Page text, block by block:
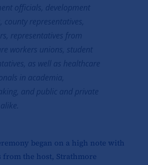
officials, development
county representatives,
representatives from
workers unions, student
as well as healthcare
in academia,
and public and private
began on a high note with
from the host, Strathmore